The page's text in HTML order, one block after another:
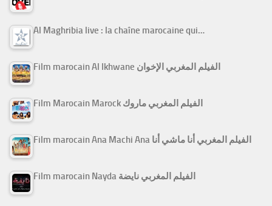
Al Maghribia live : la chaîne marocaine qui…
Film marocain Al Ikhwane الفيلم المغربي الإخوان
Film Marocain Marock الفيلم المغربي ماروك
Film marocain Ana Machi Ana الفيلم المغربي أنا ماشي أنا
Film marocain Nayda الفيلم المغربي نايضة